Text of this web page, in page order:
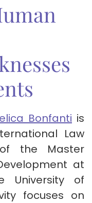
Bonfanti is
Law
the Master
at
University of
focuses on